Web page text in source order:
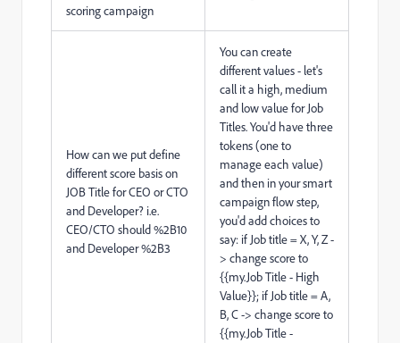
scoring campaign
How can we put define
different score basis on
JOB Title for CEO or CTO
and Developer? i.e.
CEO/CTO should %2B10
and Developer %2B3
You can create
different values - let's
call it a high, medium
and low value for Job
Titles. You'd have three
tokens (one to
manage each value)
and then in your smart
campaign flow step,
you'd add choices to
say: if Job title = X, Y, Z -
> change score to
{{my.Job Title - High
Value}}; if Job title = A,
B, C -> change score to
{{my.Job Title -